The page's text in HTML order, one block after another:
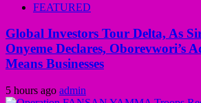
FEATURED
Global Investors Tour Delta, As
Onyeme Declares, Oborevwori’s
Means Businesses
5 hours ago admin